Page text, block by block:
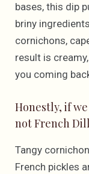
bases, this dip
briny
cornichons,
result is
you coming
Honestly, if
not French
Tangy
French pickles